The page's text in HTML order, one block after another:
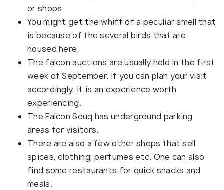
or shops.
You might get the whiff of a peculiar smell that
is because of the several birds that are
housed here.
The falcon auctions are usually held in the first
week of September. If you can plan your visit
accordingly, it is an experience worth
experiencing.
The Falcon Souq has underground parking
areas for visitors.
There are also a few other shops that sell
spices, clothing, perfumes etc. One can also
find some restaurants for quick snacks and
meals.